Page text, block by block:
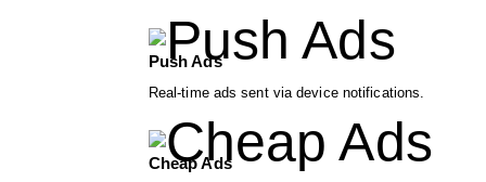
Push Ads
Real-time ads sent via device notifications.
Cheap Ads